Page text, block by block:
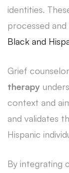
identities.
processed and
Black and
Grief
therapy
context and
and validates
Hispanic
By integrating